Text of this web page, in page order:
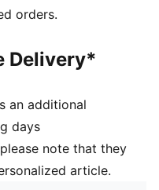
heel padding molds
with NanoGrip
orders.
Delivery*
an additional
days
note that they
article.